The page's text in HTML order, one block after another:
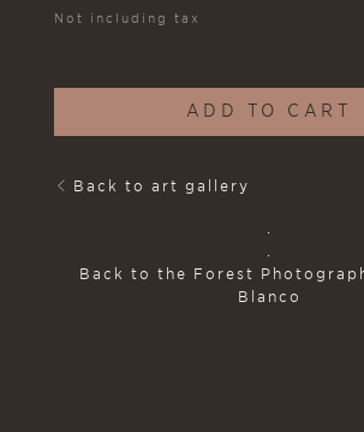
Not including tax
ADD TO CART
Back to art gallery
Back to the Forest
Blanco